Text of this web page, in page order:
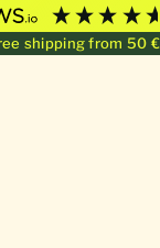
shipping from 50